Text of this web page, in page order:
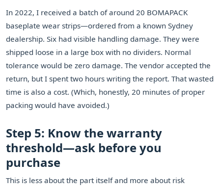
In 2022, I received a batch of around 20 BOMAPACK
baseplate wear strips—ordered from a known Sydney
dealership. Six had visible handling damage. They were
shipped loose in a large box with no dividers. Normal
tolerance would be zero damage. The vendor accepted the
return, but I spent two hours writing the report. That wasted
time is also a cost. (Which, honestly, 20 minutes of proper
packing would have avoided.)
Step 5: Know the warranty
threshold—ask before you
purchase
This is less about the part itself and more about risk